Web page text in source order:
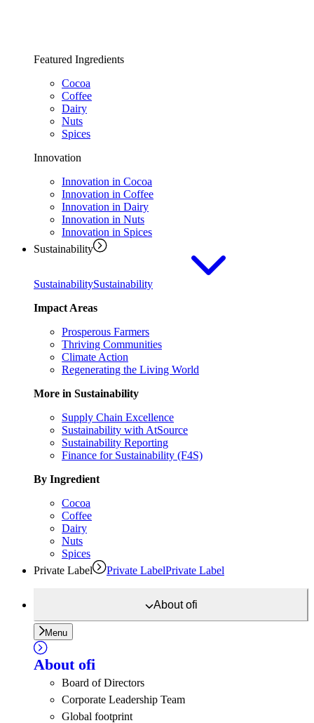
Featured Ingredients
Cocoa
Coffee
Dairy
Nuts
Spices
Innovation
Innovation in Cocoa
Innovation in Coffee
Innovation in Dairy
Innovation in Nuts
Innovation in Spices
Sustainability
SustainabilitySustainability
Impact Areas
Prosperous Farmers
Thriving Communities
Climate Action
Regenerating the Living World
More in Sustainability
Supply Chain Excellence
Sustainability with AtSource
Sustainability Reporting
Finance for Sustainability (F4S)
By Ingredient
Cocoa
Coffee
Dairy
Nuts
Spices
Private Label
Private LabelPrivate Label
Aboutofi
Menu
About ofi
Board of Directors
Corporate Leadership Team
Global footprint